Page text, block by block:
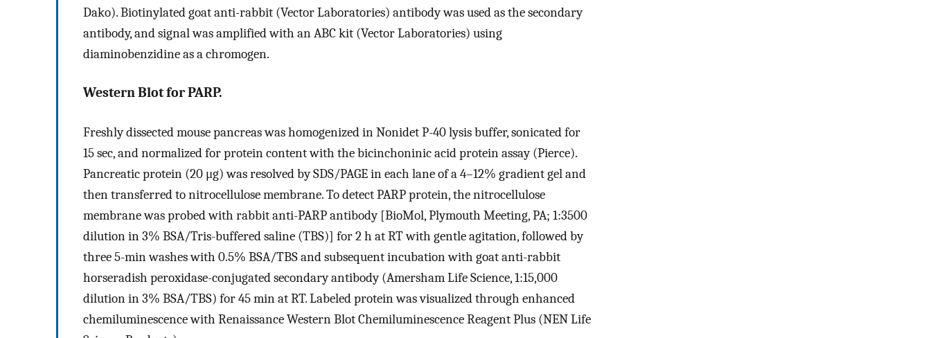
Dako). Biotinylated goat anti-rabbit (Vector Laboratories) antibody was used as the secondary
antibody, and signal was amplified with an ABC kit (Vector Laboratories) using
diaminobenzidine as a chromogen.
Western Blot for PARP.
Freshly dissected mouse pancreas was homogenized in Nonidet P-40 lysis buffer, sonicated for
15 sec, and normalized for protein content with the bicinchoninic acid protein assay (Pierce).
Pancreatic protein (20 μg) was resolved by SDS/PAGE in each lane of a 4–12% gradient gel and
then transferred to nitrocellulose membrane. To detect PARP protein, the nitrocellulose
membrane was probed with rabbit anti-PARP antibody [BioMol, Plymouth Meeting, PA; 1:3500
dilution in 3% BSA/Tris-buffered saline (TBS)] for 2 h at RT with gentle agitation, followed by
three 5-min washes with 0.5% BSA/TBS and subsequent incubation with goat anti-rabbit
horseradish peroxidase-conjugated secondary antibody (Amersham Life Science, 1:15,000
dilution in 3% BSA/TBS) for 45 min at RT. Labeled protein was visualized through enhanced
chemiluminescence with Renaissance Western Blot Chemiluminescence Reagent Plus (NEN Life